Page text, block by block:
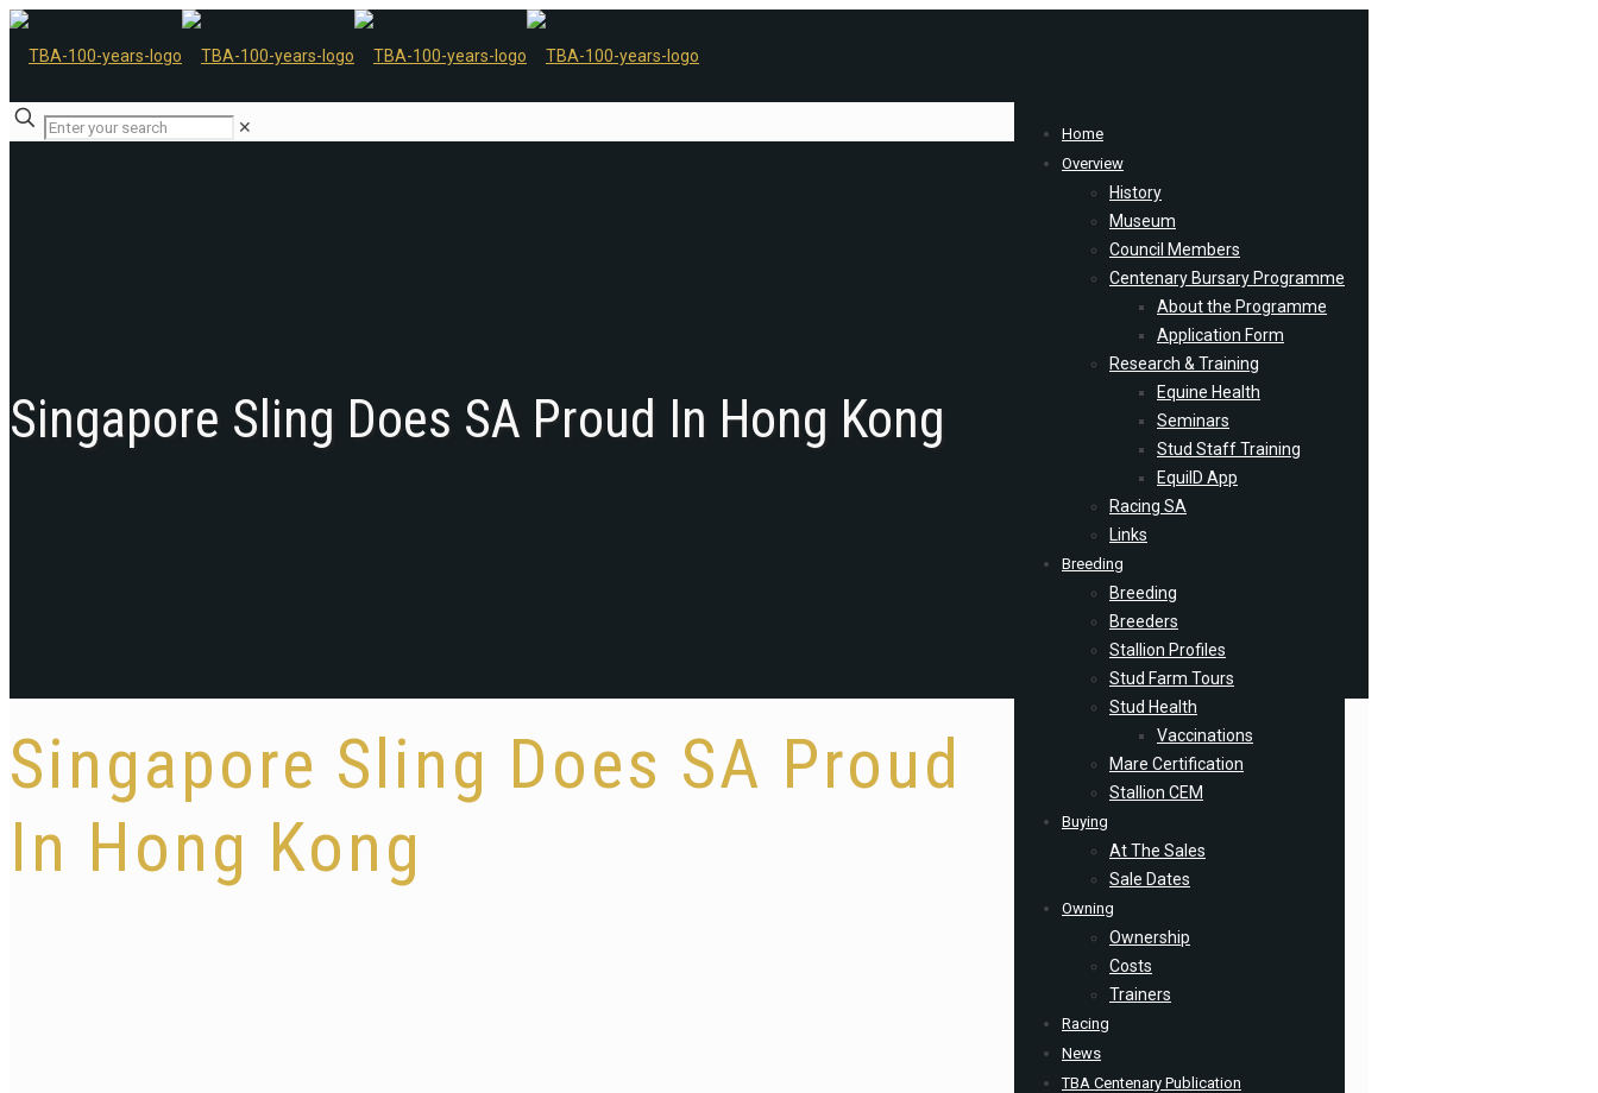
Home
Overview
History
Museum
Council Members
Centenary Bursary Programme
About the Programme
Application Form
Research & Training
Equine Health
Seminars
Stud Staff Training
EquiID App
Racing SA
Links
Breeding
Breeding
Breeders
Stallion Profiles
Stud Farm Tours
Stud Health
Vaccinations
Mare Certification
Stallion CEM
Buying
At The Sales
Sale Dates
Owning
Ownership
Costs
Trainers
Racing
News
TBA Centenary Publication
✕
Singapore Sling Does SA Proud In Hong Kong
Singapore Sling Does SA Proud
In Hong Kong